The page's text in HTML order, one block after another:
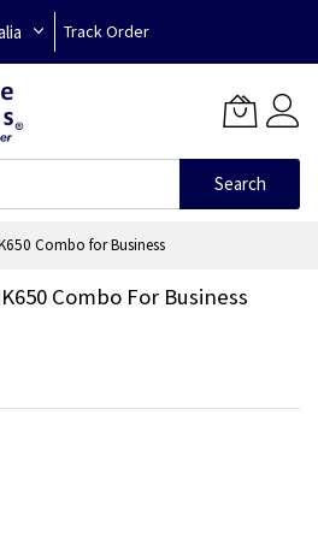
Track Order
Search
Combo for Business
Combo For Business